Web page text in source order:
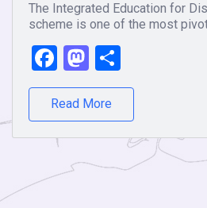
The Integrated Education for
scheme is one of the most
Facebook
Mastodon
Read More